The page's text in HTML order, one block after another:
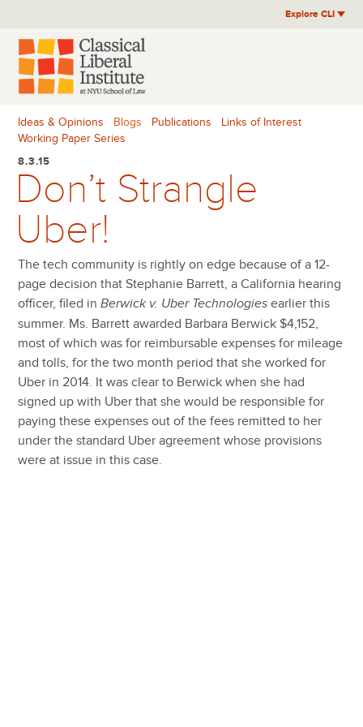
content
Explore CLI
Ideas & Opinions Blogs Publications
Links of Interest
Working Paper Series
8.3.15
Don’t Strangle
Uber!
The tech community is rightly on edge because of a 12-
page decision that Stephanie Barrett, a California hearing
officer, filed inBerwick v. Uber Technologiesearlier this
summer. Ms. Barrett awarded Barbara Berwick $4,152,
most of which was for reimbursable expenses for mileage
and tolls, for the two month period that she worked for
Uber in 2014. It was clear to Berwick when she had
signed up with Uber that she would be responsible for
paying these expenses out of the fees remitted to her
under the standard Uber agreement whose provisions
were at issue in this case.